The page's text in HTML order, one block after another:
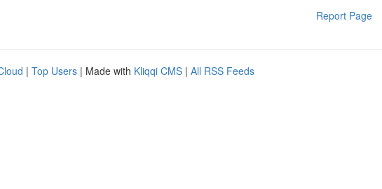
Report Page
| Top Users | Made with Kliqqi CMS | All RSS Feeds